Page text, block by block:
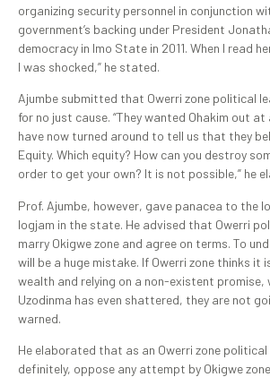
organizing security personnel in conjunction
government’s backing under President
democracy in Imo State in 2011. When I read
I was shocked,” he stated.
Ajumbe submitted that Owerri zone political
for no just cause. “They wanted Ohakim out
have now turned around to tell us that they
Equity. Which equity? How can you destroy
order to get your own? It is not possible,” he
Prof. Ajumbe, however, gave panacea to the
logjam in the state. He advised that Owerri
marry Okigwe zone and agree on terms. To
will be a huge mistake. If Owerri zone thinks it
wealth and relying on a non-existent promise,
Uzodinma has even shattered, they are not
warned.
He elaborated that as an Owerri zone political
definitely, oppose any attempt by Okigwe